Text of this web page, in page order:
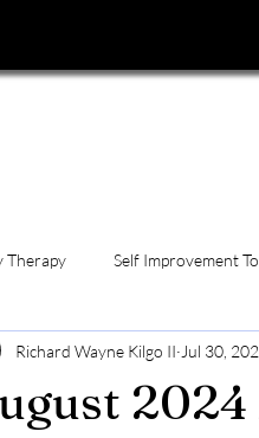
Therapy Self Improvement
Richard Wayne Kilgo II Jul 30,